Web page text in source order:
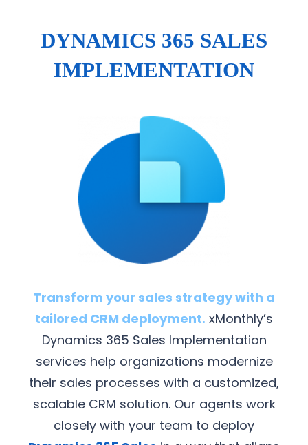
DYNAMICS 365 SALES
IMPLEMENTATION
Transform your sales strategy with a
tailored CRM deployment. xMonthly’s
Dynamics 365 Sales Implementation
services help organizations modernize
their sales processes with a customized,
scalable CRM solution. Our agents work
closely with your team to deploy